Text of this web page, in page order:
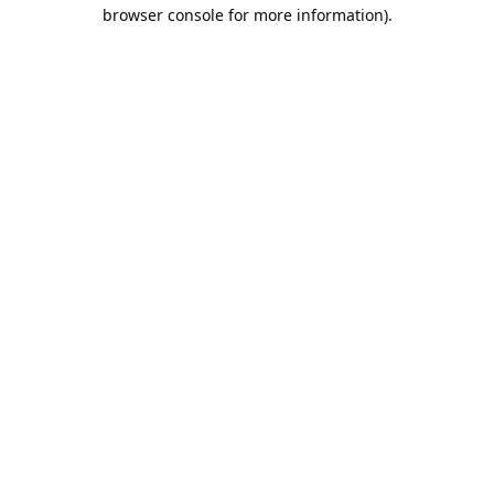
browser console for more information).